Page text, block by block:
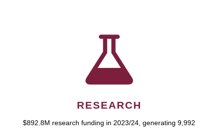
RESEARCH
$892.8M research funding in 2023/24, generating 9,992